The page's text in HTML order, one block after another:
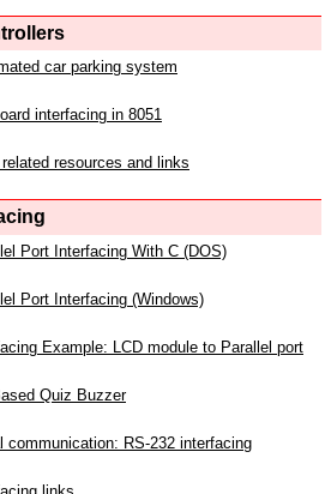
car parking system
interfacing in 8051
resources and links
Port Interfacing With C (DOS)
Port Interfacing (Windows)
Example: LCD module to Parallel port
Quiz Buzzer
communication: RS-232 interfacing